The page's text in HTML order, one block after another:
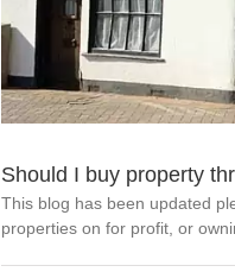
Should I buy property
This blog has been updated
properties on for profit, or